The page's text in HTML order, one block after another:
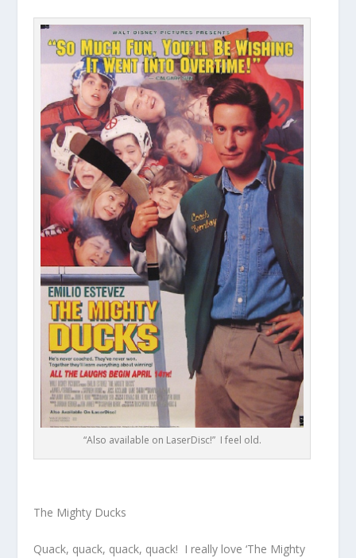
“Also available on LaserDisc!” I feel old.
The Mighty Ducks
Quack, quack, quack, quack! I really love ‘The Mighty